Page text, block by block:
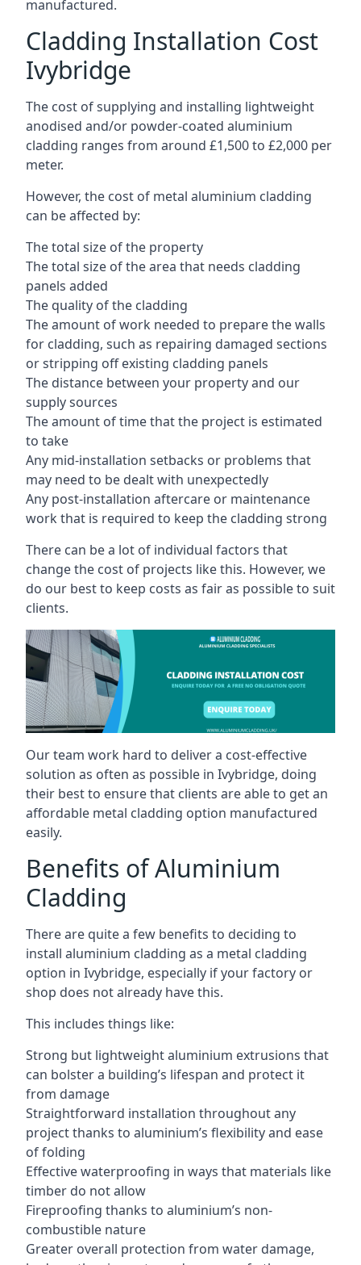
manufactured.
Cladding Installation Cost
Ivybridge
The cost of supplying and installing lightweight
anodised and/or powder-coated aluminium
cladding ranges from around £1,500 to £2,000 per
meter.
However, the cost of metal aluminium cladding
can be affected by:
The total size of the property
The total size of the area that needs cladding
panels added
The quality of the cladding
The amount of work needed to prepare the walls
for cladding, such as repairing damaged sections
or stripping off existing cladding panels
The distance between your property and our
supply sources
The amount of time that the project is estimated
to take
Any mid-installation setbacks or problems that
may need to be dealt with unexpectedly
Any post-installation aftercare or maintenance
work that is required to keep the cladding strong
There can be a lot of individual factors that
change the cost of projects like this. However, we
do our best to keep costs as fair as possible to suit
clients.
Our team work hard to deliver a cost-effective
solution as often as possible in Ivybridge, doing
their best to ensure that clients are able to get an
affordable metal cladding option manufactured
easily.
Benefits of Aluminium
Cladding
There are quite a few benefits to deciding to
install aluminium cladding as a metal cladding
option in Ivybridge, especially if your factory or
shop does not already have this.
This includes things like:
Strong but lightweight aluminium extrusions that
can bolster a building’s lifespan and protect it
from damage
Straightforward installation throughout any
project thanks to aluminium’s flexibility and ease
of folding
Effective waterproofing in ways that materials like
timber do not allow
Fireproofing thanks to aluminium’s non-
combustible nature
Greater overall protection from water damage,